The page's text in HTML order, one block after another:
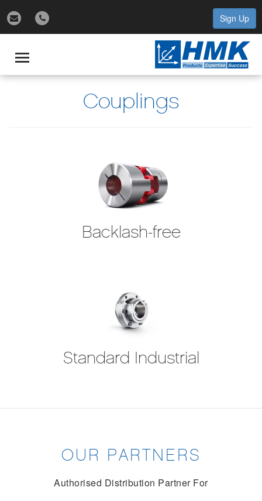
Sign Up
Toggle
navigation
Couplings
Backlash-free
Standard Industrial
OUR PARTNERS
Authorised Distribution Partner For